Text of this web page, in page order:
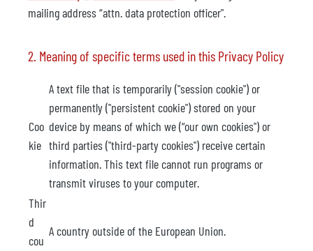
mailing address “attn. data protection officer".
2. Meaning of specific terms used in this Privacy Policy
Coo
kie
A text file that is temporarily ("session cookie") or
permanently ("persistent cookie") stored on your
device by means of which we (“our own cookies") or
third parties ("third-party cookies") receive certain
information. This text file cannot run programs or
transmit viruses to your computer.
Thir
d
cou
A country outside of the European Union.